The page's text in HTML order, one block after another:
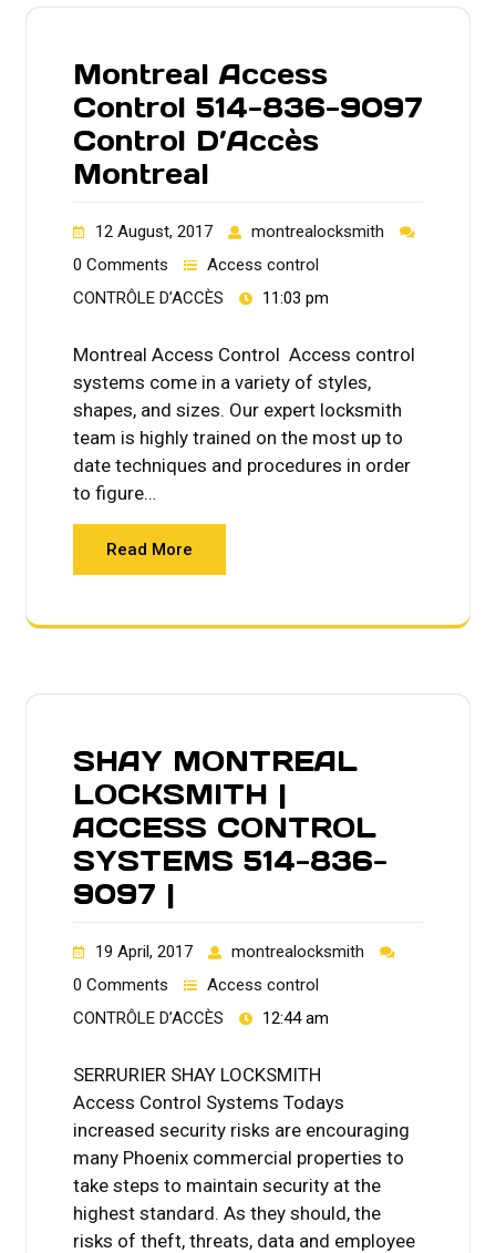
Montreal Access
Control 514-836-9097
Control D’Accès
Montreal
12 August, 2017
montrealocksmith
0 Comments
Access control
CONTRÔLE D’ACCÈS
11:03 pm
Montreal Access Control Access control
systems come in a variety of styles,
shapes, and sizes. Our expert locksmith
team is highly trained on the most up to
date techniques and procedures in order
to figure…
Read More
SHAY MONTREAL
LOCKSMITH |
ACCESS CONTROL
SYSTEMS 514-836-
9097 |
19 April, 2017
montrealocksmith
0 Comments
Access control
CONTRÔLE D’ACCÈS
12:44 am
SERRURIER SHAY LOCKSMITH
Access Control Systems Todays
increased security risks are encouraging
many Phoenix commercial properties to
take steps to maintain security at the
highest standard. As they should, the
risks of theft, threats, data and employee